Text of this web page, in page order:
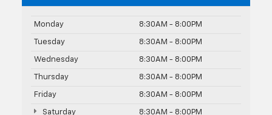
Monday 8:30AM - 8:00PM
Tuesday 8:30AM - 8:00PM
Wednesday 8:30AM - 8:00PM
Thursday 8:30AM - 8:00PM
Friday 8:30AM - 8:00PM
Saturday 8:30AM - 8:00PM